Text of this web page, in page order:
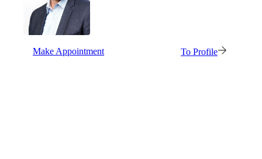
Make Appointment To Profile